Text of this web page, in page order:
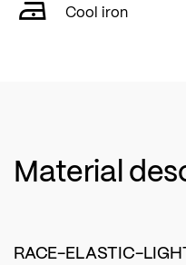
Cool iron
Material
RACE-ELASTIC-